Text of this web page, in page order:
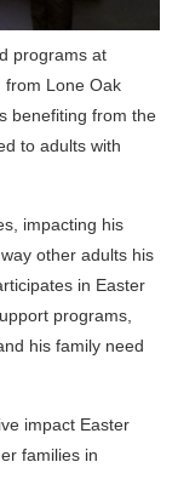
programs at
from Lone Oak
benefiting from the
to adults with
impacting his
other adults his
in Easter
programs,
his family need
impact Easter
families in